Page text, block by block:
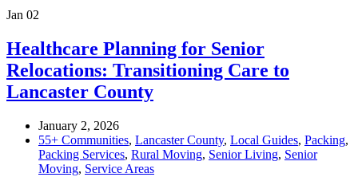
Jan 02
Healthcare Planning for Senior
Relocations: Transitioning Care to
Lancaster County
January 2, 2026
55+ Communities, Lancaster County, Local Guides, Packing,
Packing Services, Rural Moving, Senior Living, Senior
Moving, Service Areas